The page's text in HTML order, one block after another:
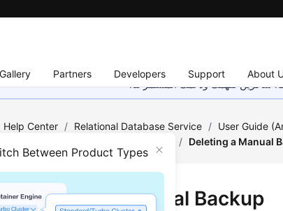
Partners Developers Support About
شاكرين تفهمك ودعمك المستمر لنا.
Between Product Types
Help Center / Relational Database Service / User Guide
/ Deleting a Manual
Deleting a Manual Backup